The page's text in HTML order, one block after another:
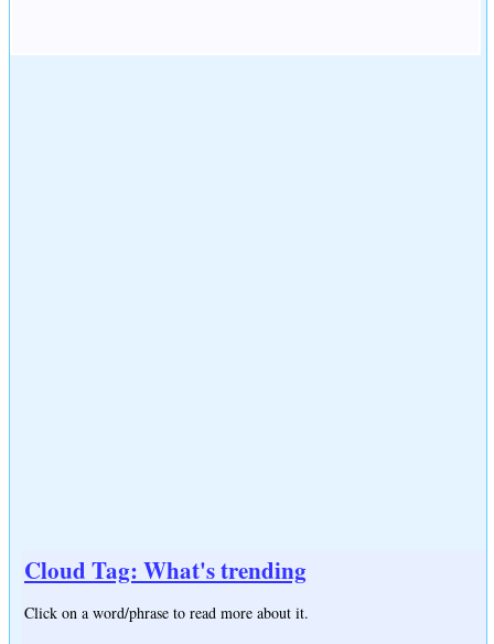
Cloud Tag: What's trending
Click on a word/phrase to read more about it.